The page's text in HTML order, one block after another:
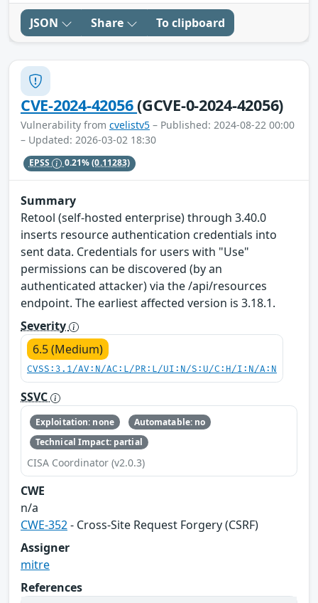
JSON Share To clipboard
CVE-2024-42056(GCVE-0-2024-42056)
Vulnerability from cvelistv5 – Published: 2024-08-22 00:00
– Updated: 2026-03-02 18:30
EPSS 0.21%(0.11283)
Summary
Retool (self-hosted enterprise) through 3.40.0
inserts resource authentication credentials into
sent data. Credentials for users with "Use"
permissions can be discovered (by an
authenticated attacker) via the /api/resources
endpoint. The earliest affected version is 3.18.1.
Severity
6.5 (Medium)
CVSS:3.1/AV:N/AC:L/PR:L/UI:N/S:U/C:H/I:N/A:N
SSVC
Exploitation: none
Automatable: no
Technical Impact: partial
CISA Coordinator (v2.0.3)
CWE
n/a
CWE-352- Cross-Site Request Forgery (CSRF)
Assigner
mitre
References